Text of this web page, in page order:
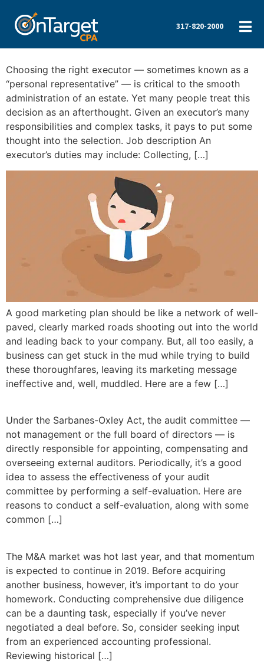
317-820-2000
Choosing the right executor — sometimes known as a
“personal representative” — is critical to the smooth
administration of an estate. Yet many people treat this
decision as an afterthought. Given an executor’s many
responsibilities and complex tasks, it pays to put some
thought into the selection. Job description An
executor’s duties may include: Collecting, […]
A good marketing plan should be like a network of well-
paved, clearly marked roads shooting out into the world
and leading back to your company. But, all too easily, a
business can get stuck in the mud while trying to build
these thoroughfares, leaving its marketing message
ineffective and, well, muddled. Here are a few […]
Under the Sarbanes-Oxley Act, the audit committee —
not management or the full board of directors — is
directly responsible for appointing, compensating and
overseeing external auditors. Periodically, it’s a good
idea to assess the effectiveness of your audit
committee by performing a self-evaluation. Here are
reasons to conduct a self-evaluation, along with some
common […]
The M&A market was hot last year, and that momentum
is expected to continue in 2019. Before acquiring
another business, however, it’s important to do your
homework. Conducting comprehensive due diligence
can be a daunting task, especially if you’ve never
negotiated a deal before. So, consider seeking input
from an experienced accounting professional.
Reviewing historical […]